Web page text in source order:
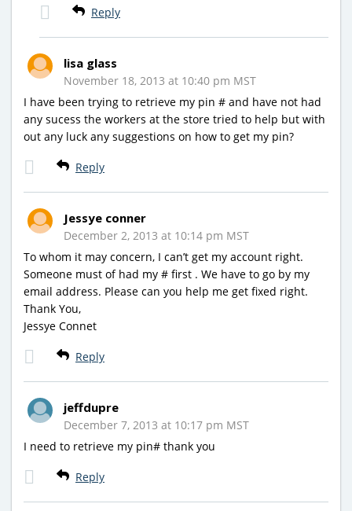
Reply
lisa glass
November 18, 2013 at 10:40 pm MST
I have been trying to retrieve my pin # and have not had
any sucess the workers at the store tried to help but with
out any luck any suggestions on how to get my pin?
Reply
Jessye conner
December 2, 2013 at 10:14 pm MST
To whom it may concern, I can’t get my account right.
Someone must of had my # first . We have to go by my
email address. Please can you help me get fixed right.
Thank You,
Jessye Connet
Reply
jeffdupre
December 7, 2013 at 10:17 pm MST
I need to retrieve my pin# thank you
Reply